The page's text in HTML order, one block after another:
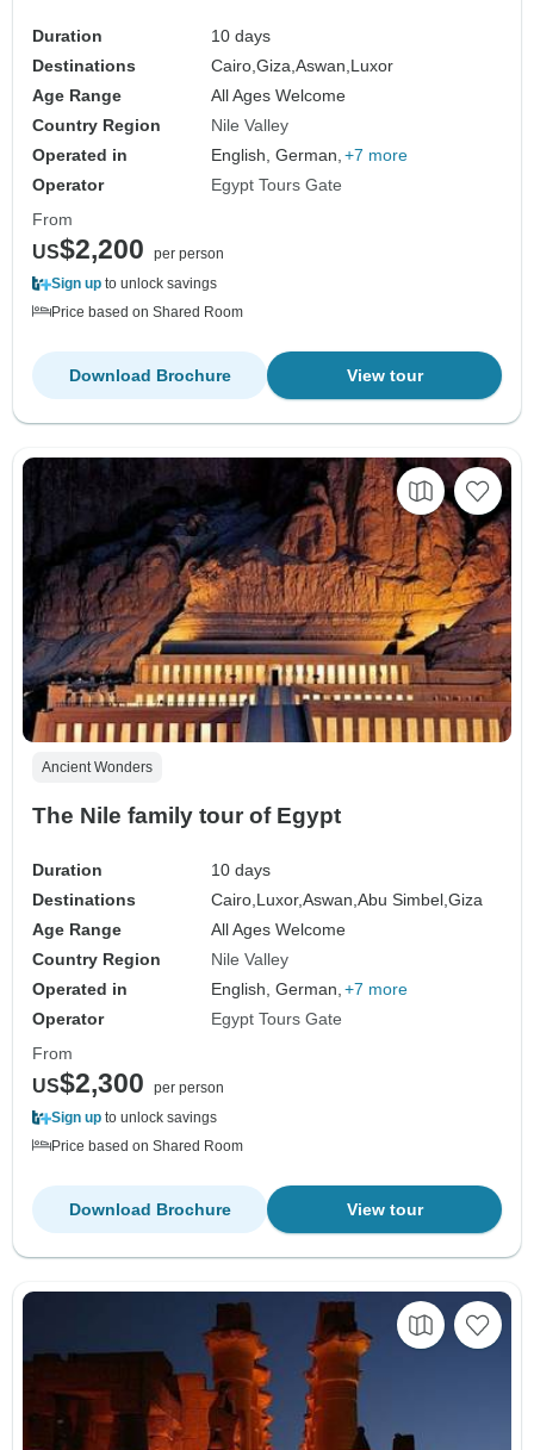
Duration
10 days
Destinations
Cairo,Giza,Aswan, Luxor
Age Range
All Ages Welcome
Country Region
Nile Valley
Operated in
English, German, +7 more
Operator
Egypt Tours Gate
From
US$2,200
per person
Sign up to unlock savings
Price based on Shared Room
View tour
Download Brochure
Ancient Wonders
The Nile family tour of Egypt
Duration
10 days
Destinations
Cairo, Luxor,Aswan,Abu Simbel,Giza
Age Range
All Ages Welcome
Country Region
Nile Valley
Operated in
English, German, +7 more
Operator
Egypt Tours Gate
From
US$2,300
per person
Sign up to unlock savings
Price based on Shared Room
View tour
Download Brochure